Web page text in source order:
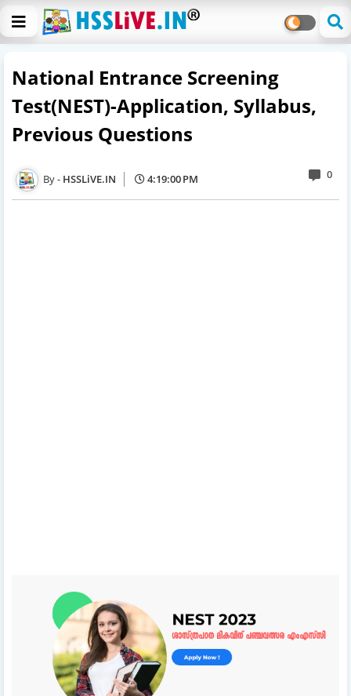
National Entrance Screening
Test(NEST)-Application, Syllabus,
Previous Questions
HSSLiVE.IN 4:19:00 PM 0